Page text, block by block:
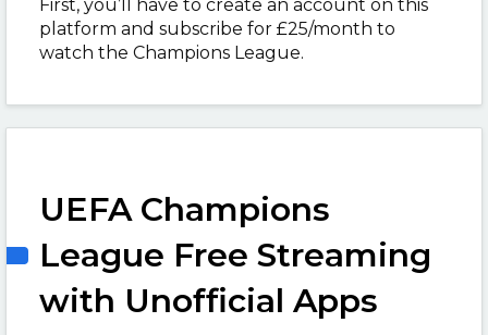
First, you’ll have to create an account on this
platform and subscribe for £25/month to
watch the Champions League.
UEFA Champions
League Free Streaming
with Unofficial Apps